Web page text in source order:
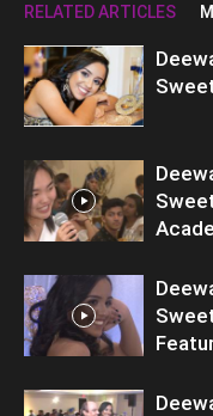
RELATED ARTICLES